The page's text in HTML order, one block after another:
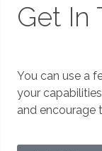
Get In
You can use a
your
and encourage